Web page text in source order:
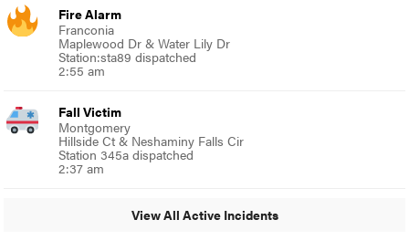
Fire Alarm
Franconia
Maplewood Dr & Water Lily Dr
Station:sta89 dispatched
2:55 am
Fall Victim
Montgomery
Hillside Ct & Neshaminy Falls Cir
Station 345a dispatched
2:37 am
View All Active Incidents